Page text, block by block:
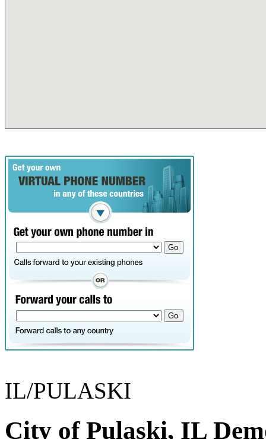
IL/PULASKI
City of Pulaski, IL